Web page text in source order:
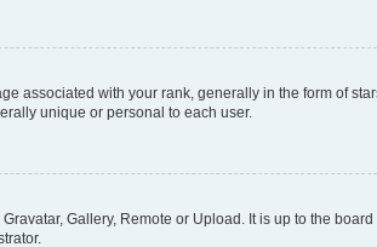
associated with your rank, generally in the form of
unique or personal to each user.
Gallery, Remote or Upload. It is up to the